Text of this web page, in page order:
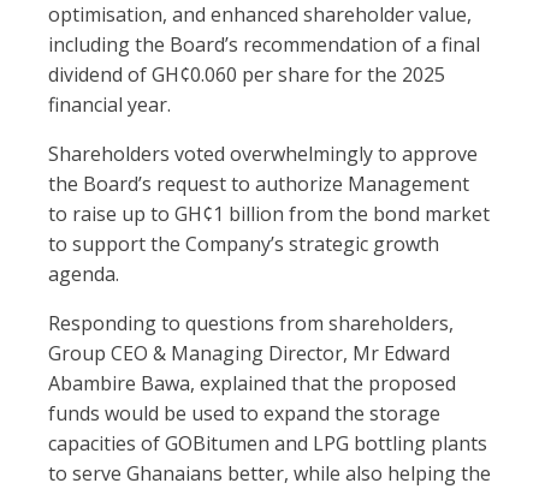
optimisation, and enhanced shareholder value,
including the Board’s recommendation of a final
dividend of GH¢0.060 per share for the 2025
financial year.
Shareholders voted overwhelmingly to approve
the Board’s request to authorize Management
to raise up to GH¢1 billion from the bond market
to support the Company’s strategic growth
agenda.
Responding to questions from shareholders,
Group CEO & Managing Director, Mr Edward
Abambire Bawa, explained that the proposed
funds would be used to expand the storage
capacities of GOBitumen and LPG bottling plants
to serve Ghanaians better, while also helping the